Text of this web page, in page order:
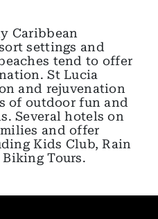
Caribbean
settings and
tend to offer
St Lucia
and rejuvenation
of outdoor fun and
Several hotels on
and offer
Kids Club, Rain
Tours.